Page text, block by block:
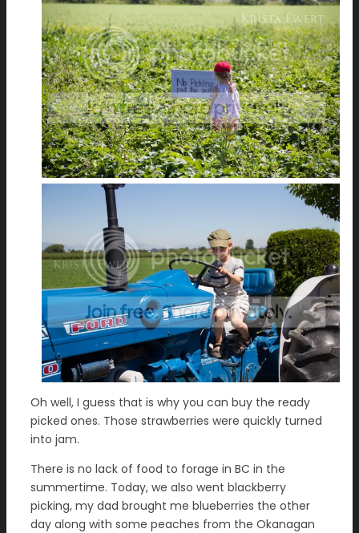
Oh well, I guess that is why you can buy the ready
picked ones. Those strawberries were quickly turned
into jam.
There is no lack of food to forage in BC in the
summertime. Today, we also went blackberry
picking, my dad brought me blueberries the other
day along with some peaches from the Okanagan